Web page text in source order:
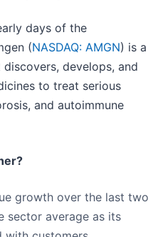
days of the
(NASDAQ: AMGN) is a
develops, and
to treat serious
and autoimmune
growth over the last two
sector average as its